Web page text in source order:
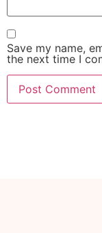
Save my name,
the next time I